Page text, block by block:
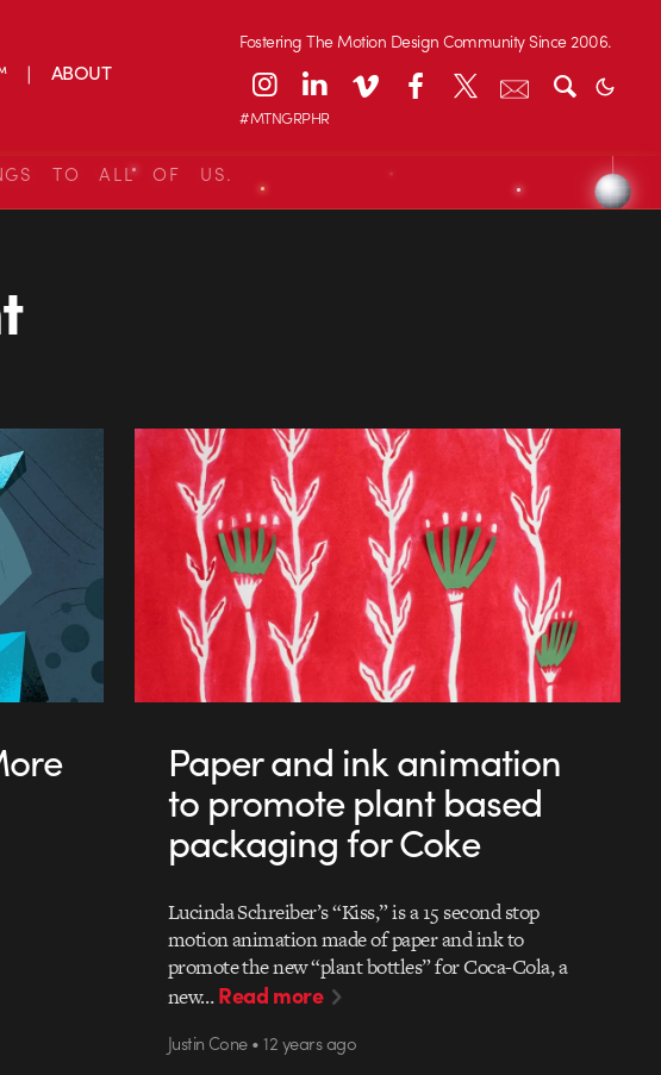
ABOUT
Fostering The Motion Design Community Since 2006.
#MTNGRPHR
TO ALL OF US.
Paper and ink animation
to promote plant based
packaging for Coke
Lucinda Schreiber’s “Kiss,” is a 15 second stop
motion animation made of paper and ink to
promote the new “plant bottles” for Coca-Cola, a
new…Read more
Justin Cone • 12 years ago